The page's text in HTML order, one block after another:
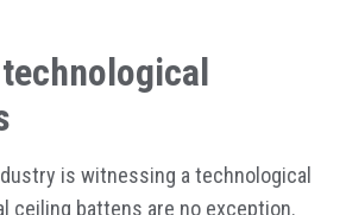
is witnessing a technological
ceiling battens are no exception.